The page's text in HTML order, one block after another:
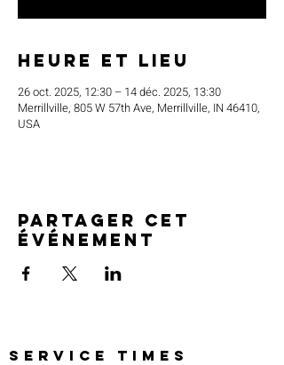
Heure et lieu
26 oct. 2025, 12:30 – 14 déc. 2025, 13:30
Merrillville, 805 W 57th Ave, Merrillville, IN 46410,
USA
Partager cet
événement
SERVICE TIMES